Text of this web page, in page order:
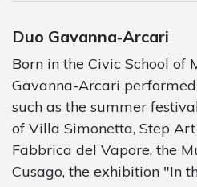
Duo Gavanna‐Arcari
Born in the Civic School of
Gavanna-Arcari
such as the summer
of Villa Simonetta, Step
Fabbrica del Vapore, the
Cusago, the exhibition "In